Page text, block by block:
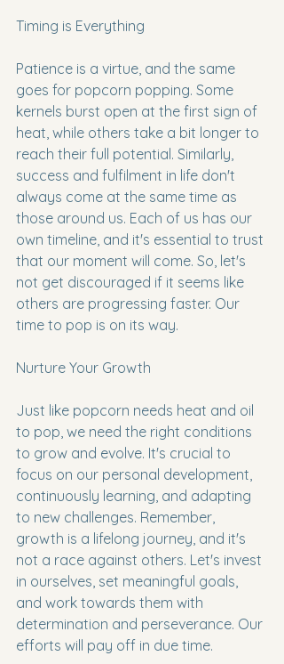
Timing is Everything
Patience is a virtue, and the same
goes for popcorn popping. Some
kernels burst open at the first sign of
heat, while others take a bit longer to
reach their full potential. Similarly,
success and fulfilment in life don't
always come at the same time as
those around us. Each of us has our
own timeline, and it's essential to trust
that our moment will come. So, let's
not get discouraged if it seems like
others are progressing faster. Our
time to pop is on its way.
Nurture Your Growth
Just like popcorn needs heat and oil
to pop, we need the right conditions
to grow and evolve. It's crucial to
focus on our personal development,
continuously learning, and adapting
to new challenges. Remember,
growth is a lifelong journey, and it's
not a race against others. Let's invest
in ourselves, set meaningful goals,
and work towards them with
determination and perseverance. Our
efforts will pay off in due time.